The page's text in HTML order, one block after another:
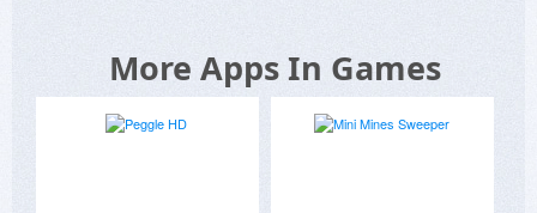
More Apps In Games